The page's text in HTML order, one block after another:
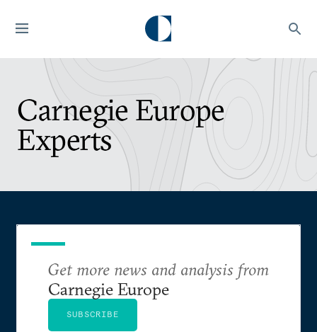
Carnegie Europe
Experts
Get more news and analysis from
Carnegie Europe
SUBSCRIBE